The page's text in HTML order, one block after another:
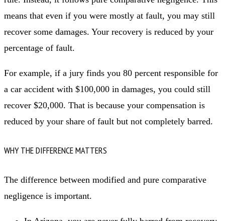
means that even if you were mostly at fault, you may still
recover some damages. Your recovery is reduced by your
percentage of fault.
For example, if a jury finds you 80 percent responsible for
a car accident with $100,000 in damages, you could still
recover $20,000. That is because your compensation is
reduced by your share of fault but not completely barred.
WHY THE DIFFERENCE MATTERS
The difference between modified and pure comparative
negligence is important.